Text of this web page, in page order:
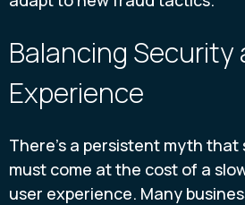
Balancing Security
Experience
There's a persistent myth
must come at the cost of a
user experience. Many